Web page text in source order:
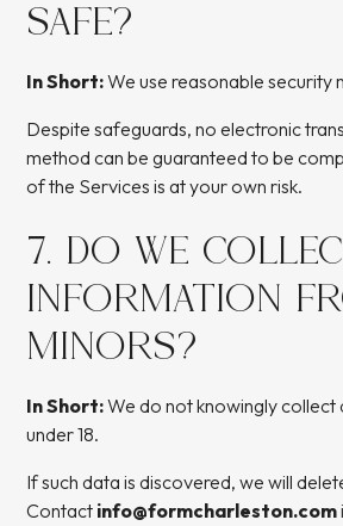
SAFE?
In Short:We use reasonable security
Despite safeguards, no electronic
method can be guaranteed to be
of the Services is at your own risk.
7. DO WE
INFORMATION
MINORS?
In Short:We do not knowingly collect
under 18.
If such data is discovered, we will
Contact info@formcharleston.com